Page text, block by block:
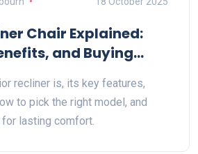
Chair Explained:
and Buying
recliner is, its key features,
to pick the right model, and
lasting comfort.